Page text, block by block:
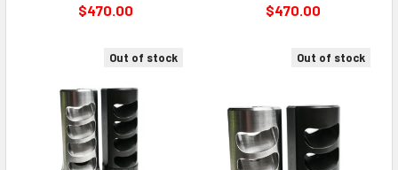
$470.00
$470.00
Out of stock Out of stock